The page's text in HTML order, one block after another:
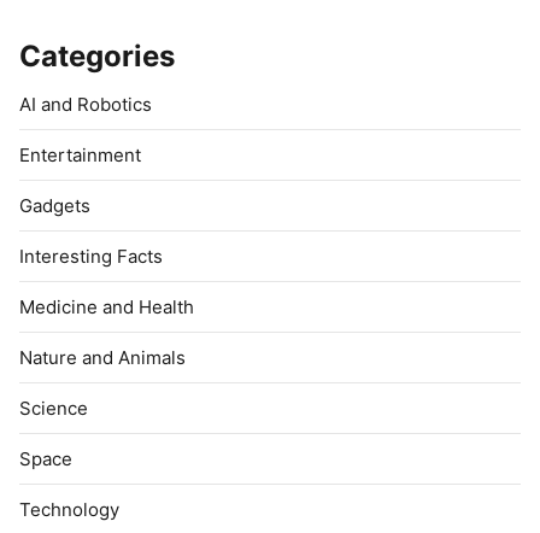
Categories
AI and Robotics
Entertainment
Gadgets
Interesting Facts
Medicine and Health
Nature and Animals
Science
Space
Technology